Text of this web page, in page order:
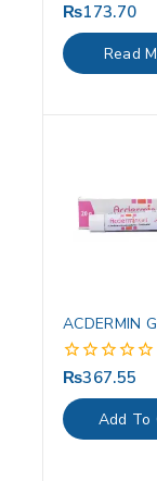
0
out
of
5
₨173.70
Read
ACDERMIN
0
out
of
5
₨367.55
Add To